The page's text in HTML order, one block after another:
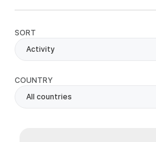
SORT
Activity
COUNTRY
All countries